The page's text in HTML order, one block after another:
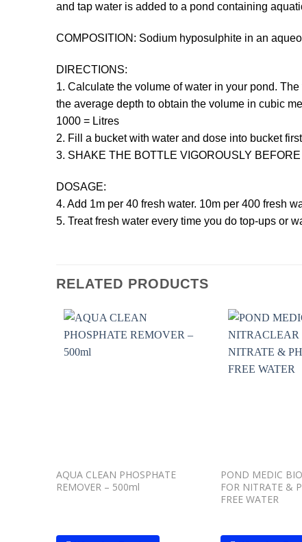
and tap water is added to a pond containing
COMPOSITION: Sodium hyposulphite in an
DIRECTIONS:
1. Calculate the volume of water in your pond.
the average depth to obtain the volume in cubic
1000 = Litres
2. Fill a bucket with water and dose into bucket
3. SHAKE THE BOTTLE VIGOROUSLY
DOSAGE:
4. Add 1m per 40 fresh water. 10m per 400 fresh
5. Treat fresh water every time you do top-ups or
RELATED PRODUCTS
AQUA CLEAN PHOSPHATE
REMOVER – 500ml
POND MEDIC
FOR NITRATE &
FREE WATER